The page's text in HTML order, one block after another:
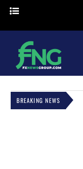
BREAKING NEWS